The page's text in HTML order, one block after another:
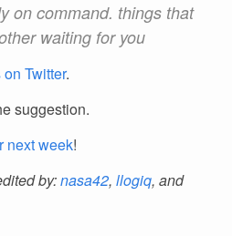
on command. things that
waiting for you
Twitter.
suggestion.
next week!
by:nasa42, llogiq, and